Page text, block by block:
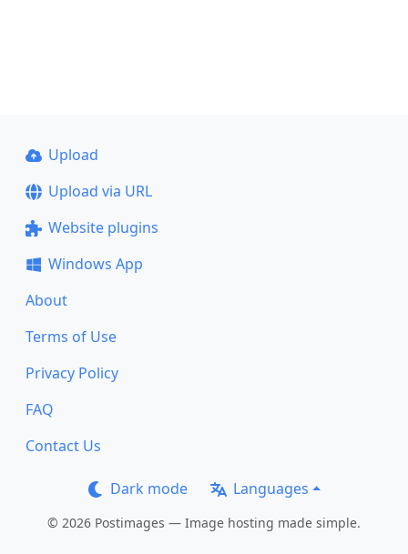
Upload
Upload via URL
Website plugins
Windows App
About
Terms of Use
Privacy Policy
FAQ
Contact Us
Dark mode Languages
© 2026 Postimages — Image hosting made simple.